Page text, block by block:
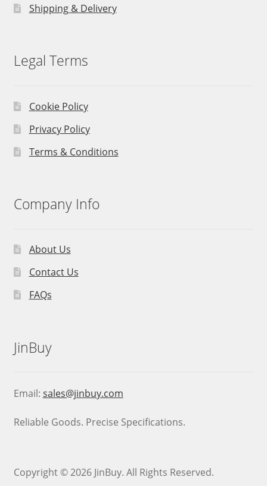
Shipping & Delivery
Legal Terms
Cookie Policy
Privacy Policy
Terms & Conditions
Company Info
About Us
Contact Us
FAQs
JinBuy
Email: sales@jinbuy.com
Reliable Goods. Precise Specifications.
Copyright © 2026 JinBuy. All Rights Reserved.